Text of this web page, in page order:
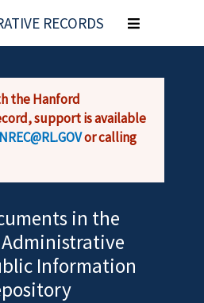
RECORDS
Toggle
navigation
the Hanford
support is available
or calling
in the
Information